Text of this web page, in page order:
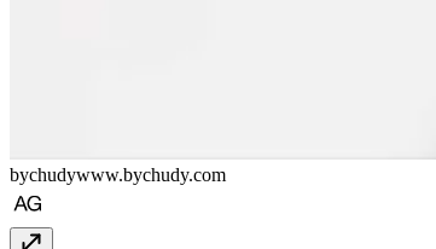
bychudywww.bychudy.com